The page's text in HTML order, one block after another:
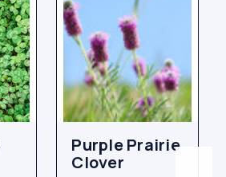
Purple Prairie
Clover